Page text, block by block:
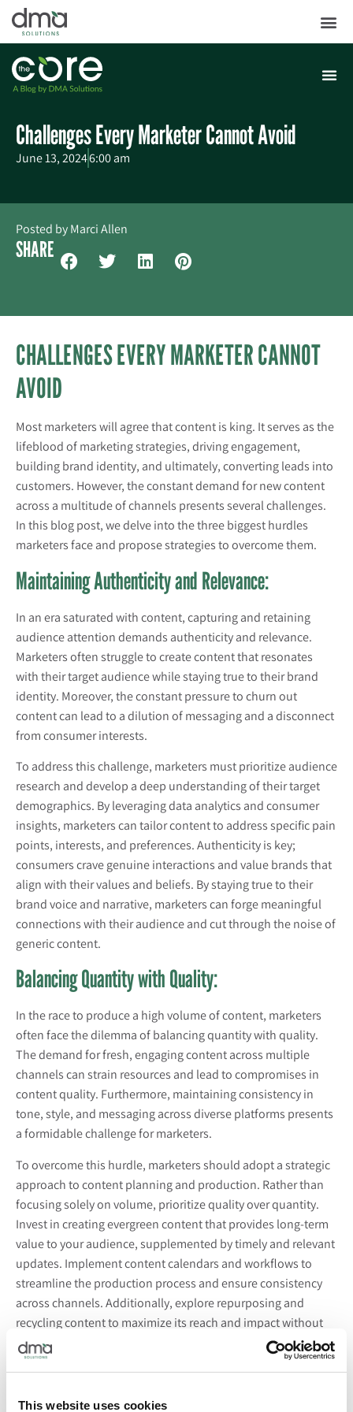
This website uses cookies
Challenges Every Marketer Cannot Avoid
June 13, 20246:00 am
Posted byMarci Allen
SHARE
CHALLENGES EVERY MARKETER CANNOT
AVOID
Most marketers will agree that content is king. It serves as the
lifeblood of marketing strategies, driving engagement,
building brand identity, and ultimately, converting leads into
customers. However, the constant demand for new content
across a multitude of channels presents several challenges.
In this blog post, we delve into the three biggest hurdles
marketers face and propose strategies to overcome them.
Maintaining Authenticity and Relevance:
In an era saturated with content, capturing and retaining
audience attention demands authenticity and relevance.
Marketers often struggle to create content that resonates
with their target audience while staying true to their brand
identity. Moreover, the constant pressure to churn out
content can lead to a dilution of messaging and a disconnect
from consumer interests.
To address this challenge, marketers must prioritize audience
research and develop a deep understanding of their target
demographics. By leveraging data analytics and consumer
insights, marketers can tailor content to address specific pain
points, interests, and preferences. Authenticity is key;
consumers crave genuine interactions and value brands that
align with their values and beliefs. By staying true to their
brand voice and narrative, marketers can forge meaningful
connections with their audience and cut through the noise of
generic content.
Balancing Quantity with Quality:
In the race to produce a high volume of content, marketers
often face the dilemma of balancing quantity with quality.
The demand for fresh, engaging content across multiple
channels can strain resources and lead to compromises in
content quality. Furthermore, maintaining consistency in
tone, style, and messaging across diverse platforms presents
a formidable challenge for marketers.
To overcome this hurdle, marketers should adopt a strategic
approach to content planning and production. Rather than
focusing solely on volume, prioritize quality over quantity.
Invest in creating evergreen content that provides long-term
value to your audience, supplemented by timely and relevant
updates. Implement content calendars and workflows to
streamline the production process and ensure consistency
across channels. Additionally, explore repurposing and
recycling content to maximize its reach and impact without
sacrificing quality.
Keeping Pace with Emerging Trends and
Technologies: